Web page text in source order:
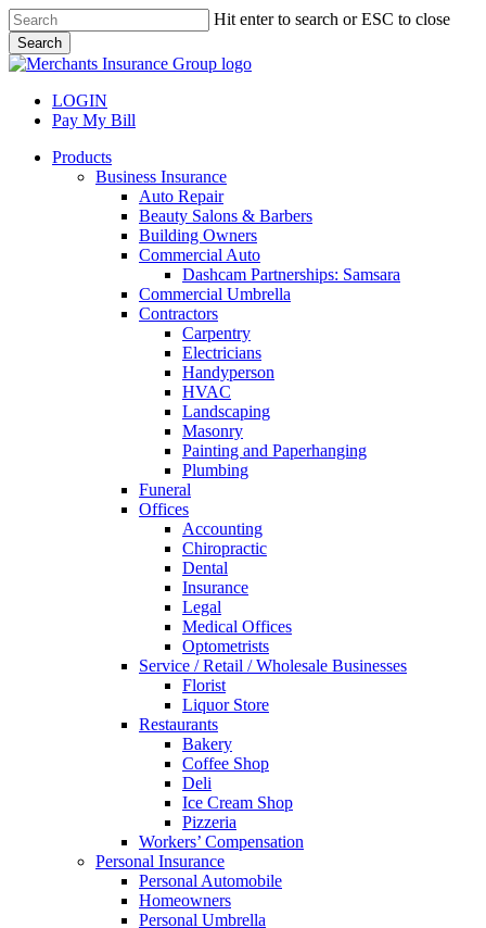
Skip
to
main
content
Hit enter to search or ESC to close
Search
Close
LOGIN
Pay My Bill
search
Menu
Products
Business Insurance
Auto Repair
Beauty Salons & Barbers
Building Owners
Commercial Auto
Dashcam Partnerships: Samsara
Commercial Umbrella
Contractors
Carpentry
Electricians
Handyperson
HVAC
Landscaping
Masonry
Painting and Paperhanging
Plumbing
Funeral
Offices
Accounting
Chiropractic
Dental
Insurance
Legal
Medical Offices
Optometrists
Service / Retail / Wholesale Businesses
Florist
Liquor Store
Restaurants
Bakery
Coffee Shop
Deli
Ice Cream Shop
Pizzeria
Workers’ Compensation
Personal Insurance
Personal Automobile
Homeowners
Personal Umbrella